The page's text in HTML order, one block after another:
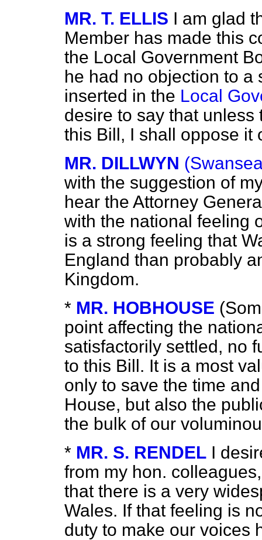
MR. T. ELLIS I am glad
Member has made this
the Local Government
he had no objection to a
inserted in the Local
desire to say that
this Bill, I shall oppose it
MR. DILLWYN
with the suggestion of
hear the Attorney
with the national feeling
is a strong feeling that
England than probably
Kingdom.
* MR. HOBHOUSE
point affecting the
satisfactorily settled, no
to this Bill. It is a most
only to save the time
House, but also the
the bulk of our
* MR. S. RENDEL I
from my hon.
that there is a very
Wales. If that feeling is
duty to make our voices